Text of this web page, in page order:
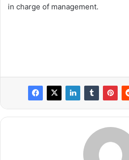
in charge of management.